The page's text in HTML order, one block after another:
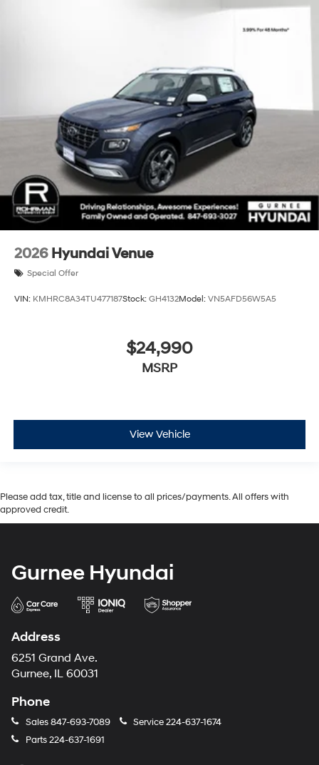
2026 Hyundai Venue
Special Offer
VIN: KMHRC8A34TU477187Stock: GH4132Model: VN5AFD56W5A5
$24,990
MSRP
View Vehicle
Please add tax, title and license to all prices/payments. All offers with
approved credit.
Gurnee Hyundai
Address
6251 Grand Ave.
Gurnee, IL 60031
Phone
Sales847-693-7089 Service224-637-1674
Parts224-637-1691